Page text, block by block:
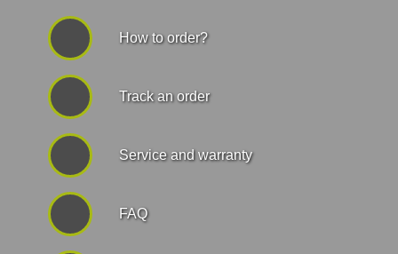
How to order?
Track an order
Service and warranty
FAQ